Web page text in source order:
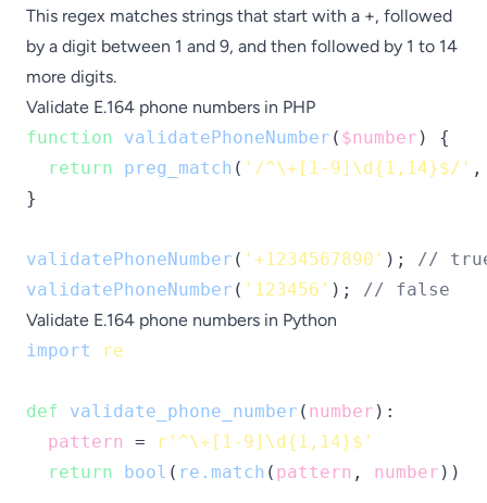
This regex matches strings that start with a +, followed
by a digit between 1 and 9, and then followed by 1 to 14
more digits.
Validate E.164 phone numbers in PHP
function
validatePhoneNumber ( $number ) {
return
preg_match ( '/^\+[1-9]\d{1,14}$/'
}
validatePhoneNumber ( '+1234567890' ); //
validatePhoneNumber ( '123456' ); // false
Validate E.164 phone numbers in Python
import
re
def validate_phone_number ( number ):
pattern
=
r'^\+[1-9]\d{1,14}$'
return
bool ( re.match ( pattern , number ))